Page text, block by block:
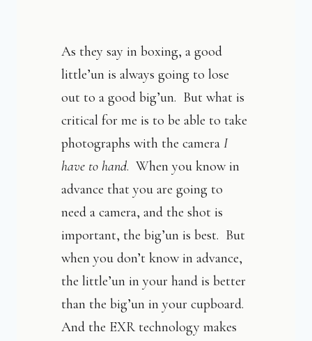
As they say in boxing, a good
little’un is always going to lose
out to a good big’un. But what is
critical for me is to be able to take
photographs with the camera I
have to hand. When you know in
advance that you are going to
need a camera, and the shot is
important, the big’un is best. But
when you don’t know in advance,
the little’un in your hand is better
than the big’un in your cupboard.
And the EXR technology makes